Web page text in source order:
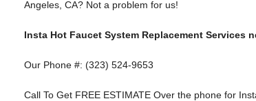
Angeles, CA? Not a problem for us!
Insta Hot Faucet System Replacement Services
Our Phone #: (323) 524-9653
Call To Get FREE ESTIMATE Over the phone for